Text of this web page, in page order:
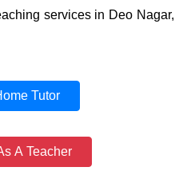
services in Deo Nagar,
Tutor
A Teacher